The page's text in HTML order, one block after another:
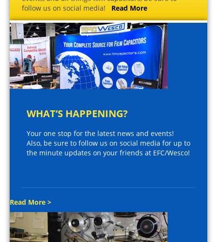
follow us on social media! Read More
WHAT’S HAPPENING?
Your one stop for the latest news and events!
Also, be sure to follow us on social media for up to
the minute updates on your friends at EFC/Wesco!
Read More >